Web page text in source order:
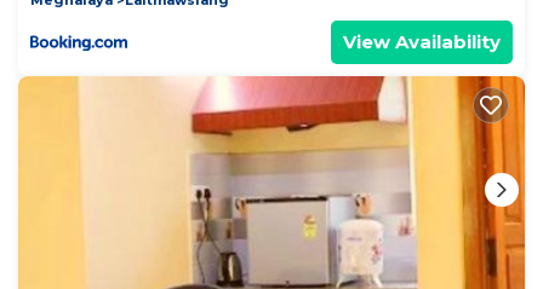
View Availability